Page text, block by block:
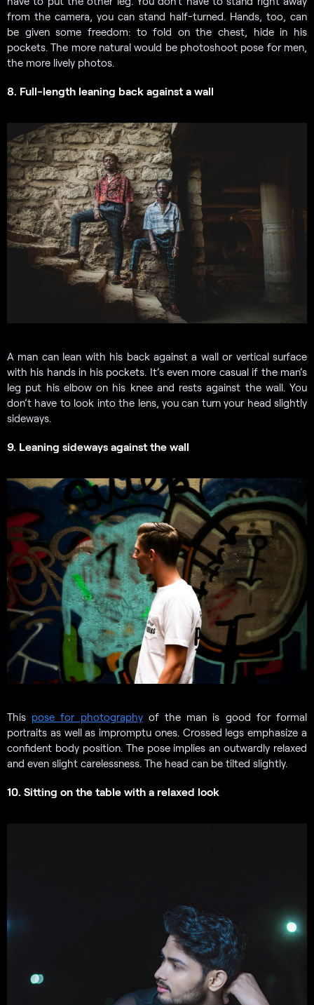
from the camera, you can stand half-turned. Hands, too, can
be given some freedom: to fold on the chest, hide in his
pockets. The more natural would be photoshoot pose for men,
the more lively photos.
8. Full-length leaning back against a wall
A man can lean with his back against a wall or vertical surface
with his hands in his pockets. It’s even more casual if the man’s
leg put his elbow on his knee and rests against the wall. You
don’t have to look into the lens, you can turn your head slightly
sideways.
9. Leaning sideways against the wall
This pose for photographyof the man is good for formal
portraits as well as impromptu ones. Crossed legs emphasize a
confident body position. The pose implies an outwardly relaxed
and even slight carelessness. The head can be tilted slightly.
10. Sitting on the table with a relaxed look